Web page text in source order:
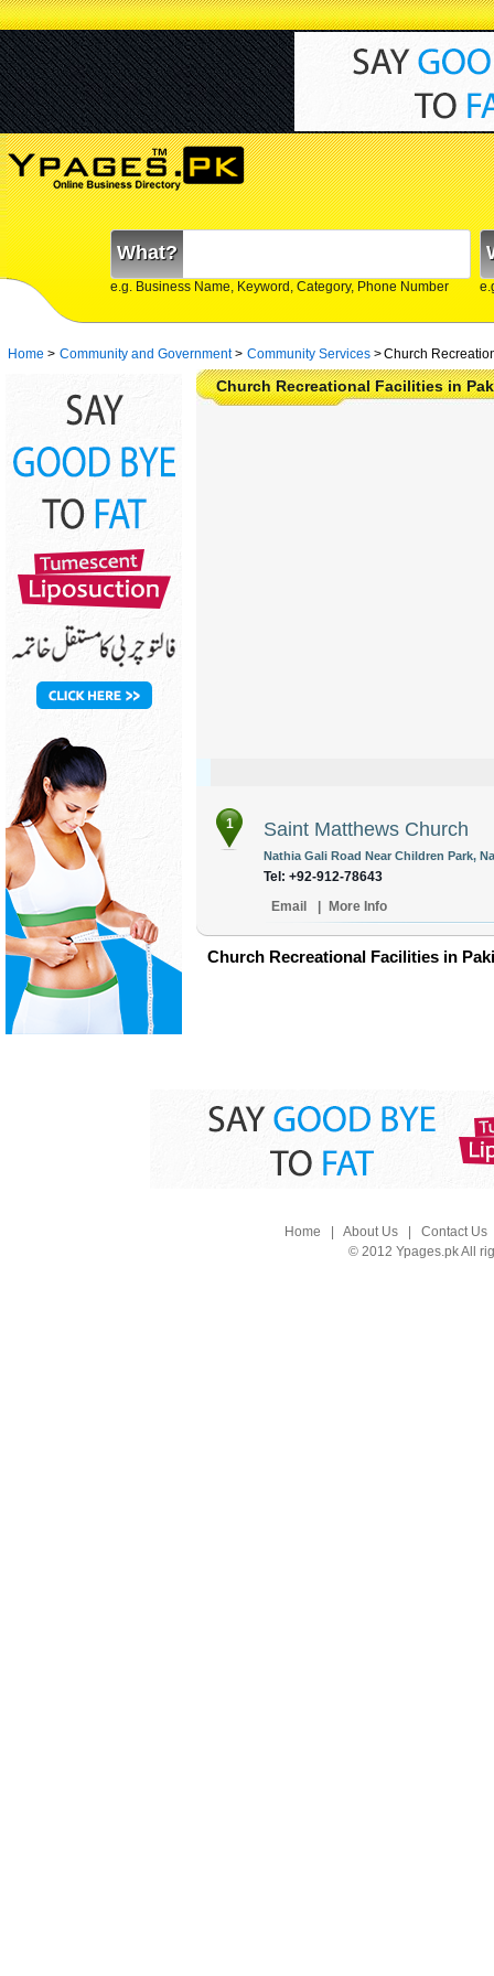
What?
e.g. Business Name, Keyword, Category, Phone Number
Home > Community and Government> Community Services >Church
Church Recreational Facilities in
1 Saint Matthews Church
Nathia Gali Road Near Children Park,
Tel: +92-912-78643
Email
More Info
Church Recreational Facilities in
Home About Us| Contact Us
© 2012 Ypages.pk All